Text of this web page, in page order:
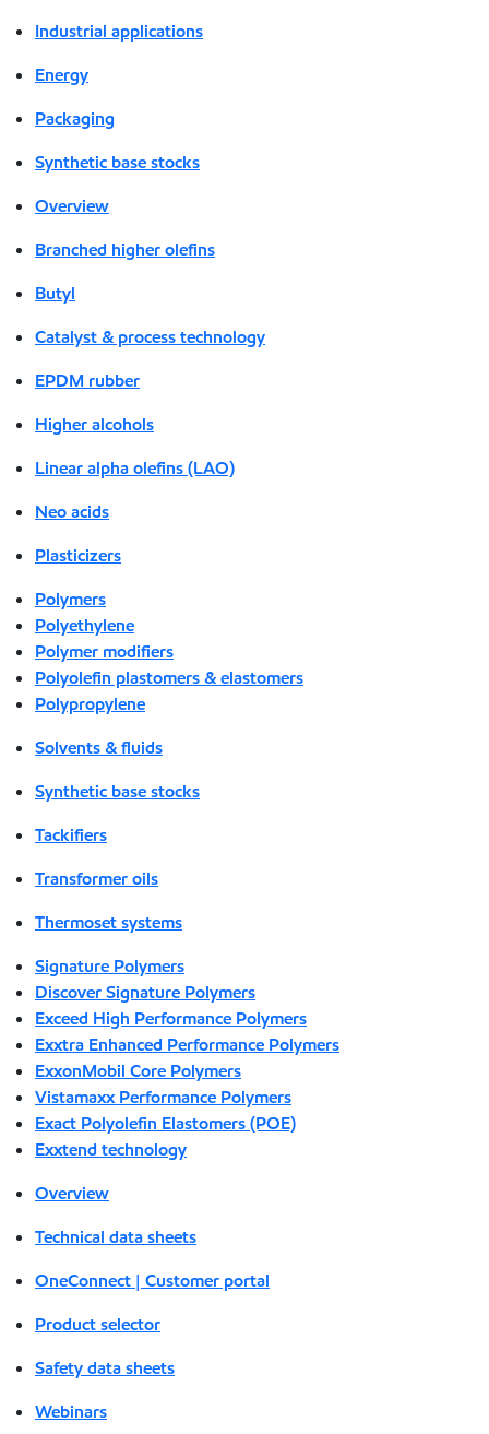
Industrial applications
Energy
Packaging
Synthetic base stocks
Overview
Branched higher olefins
Butyl
Catalyst & process technology
EPDM rubber
Higher alcohols
Linear alpha olefins (LAO)
Neo acids
Plasticizers
Polymers
Polyethylene
Polymer modifiers
Polyolefin plastomers & elastomers
Polypropylene
Solvents & fluids
Synthetic base stocks
Tackifiers
Transformer oils
Thermoset systems
Signature Polymers
Discover Signature Polymers
Exceed High Performance Polymers
Exxtra Enhanced Performance Polymers
ExxonMobil Core Polymers
Vistamaxx Performance Polymers
Exact Polyolefin Elastomers (POE)
Exxtend technology
Overview
Technical data sheets
OneConnect | Customer portal
Product selector
Safety data sheets
Webinars